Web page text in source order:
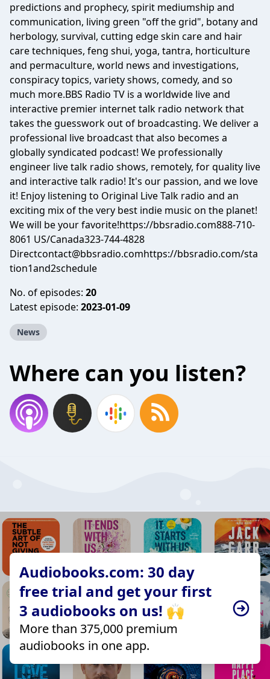
predictions and prophecy, spirit mediumship and
communication, living green "off the grid", botany and
herbology, survival, cutting edge skin care and hair
care techniques, feng shui, yoga, tantra, horticulture
and permaculture, world news and investigations,
conspiracy topics, variety shows, comedy, and so
much more.BBS Radio TV is a worldwide live and
interactive premier internet talk radio network that
takes the guesswork out of broadcasting. We deliver a
professional live broadcast that also becomes a
globally syndicated podcast! We professionally
engineer live talk radio shows, remotely, for quality live
and interactive talk radio! It's our passion, and we love
it! Enjoy listening to Original Live Talk radio and an
exciting mix of the very best indie music on the planet!
We will be your favorite!https://bbsradio.com888-710-
8061 US/Canada323-744-4828
Directcontact@bbsradio.comhttps://bbsradio.com/sta
tion1and2schedule
No. of episodes: 20
Latest episode: 2023-01-09
News
Where can you listen?
Audiobooks.com: 30 day
free trial and get your first
3 audiobooks on us! 🙌
More than 375,000 premium
audiobooks in one app.